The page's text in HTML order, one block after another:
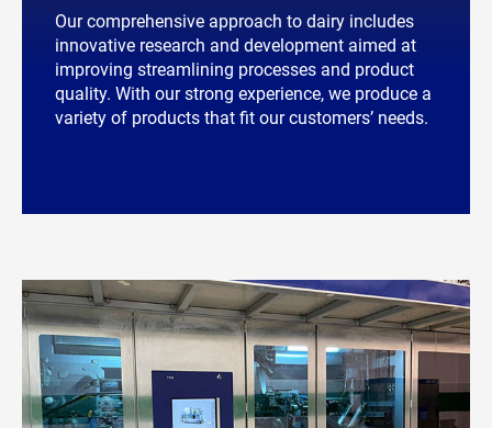
Our comprehensive approach to dairy includes
innovative research and development aimed at
improving streamlining processes and product
quality. With our strong experience, we produce a
variety of products that fit our customers’ needs.